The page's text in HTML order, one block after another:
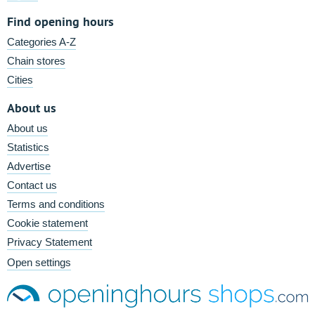
Find opening hours
Categories A-Z
Chain stores
Cities
About us
About us
Statistics
Advertise
Contact us
Terms and conditions
Cookie statement
Privacy Statement
Open settings